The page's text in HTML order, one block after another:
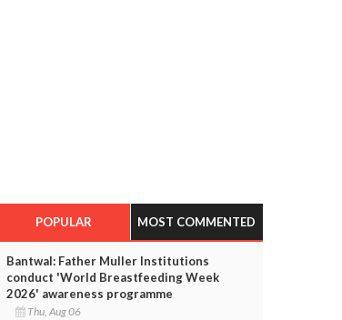
POPULAR MOST COMMENTED
Bantwal: Father Muller Institutions
conduct 'World Breastfeeding Week
2026' awareness programme
Thu, Aug 06